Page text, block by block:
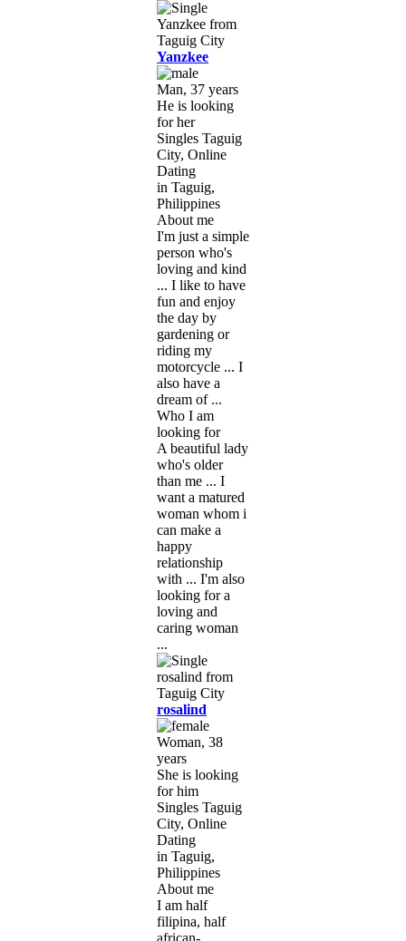
Yanzkee
Man, 37 years
He is looking
for her
Singles Taguig
City, Online
Dating
in Taguig,
Philippines
About me
I'm just a simple
person who's
loving and kind
... I like to have
fun and enjoy
the day by
gardening or
riding my
motorcycle ... I
also have a
dream of ...
Who I am
looking for
A beautiful lady
who's older
than me ... I
want a matured
woman whom i
can make a
happy
relationship
with ... I'm also
looking for a
loving and
caring woman
...
rosalind
Woman, 38
years
She is looking
for him
Singles Taguig
City, Online
Dating
in Taguig,
Philippines
About me
I am half
filipina, half
african-